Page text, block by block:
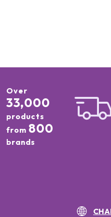
Over
33,000
products
from 800
brands